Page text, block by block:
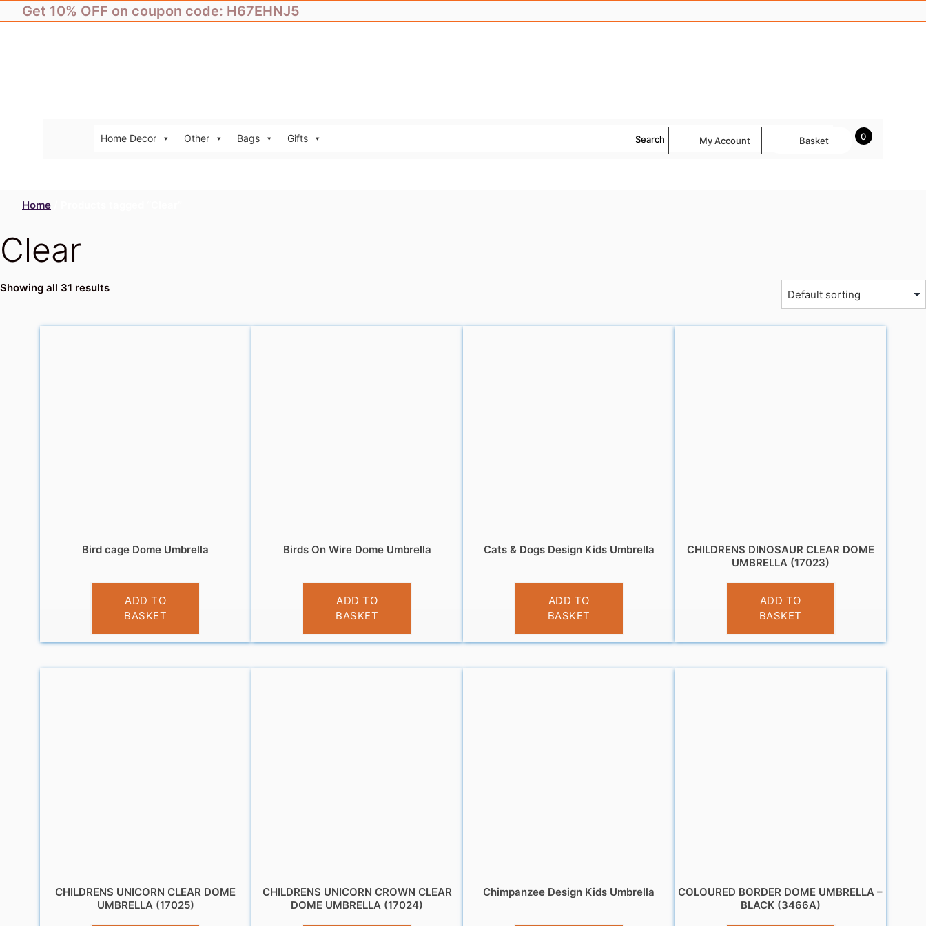
to
Get 10% OFF on coupon code: H67EHNJ5
Home Decor Other Bags Gifts Search My Account 0
Basket
Home
Clear
Showing all 31 results
Bird cage Dome Umbrella
£13.99
ADD TO
BASKET
Birds On Wire Dome Umbrella
£13.99
ADD TO
BASKET
Cats & Dogs Design Kids Umbrella
£9.99
ADD TO
BASKET
CHILDRENS DINOSAUR CLEAR DOME
UMBRELLA (17023)
£10.95
ADD TO
BASKET
CHILDRENS UNICORN CLEAR DOME
UMBRELLA (17025)
CHILDRENS UNICORN CROWN CLEAR
DOME UMBRELLA (17024)
Chimpanzee Design Kids Umbrella
COLOURED BORDER DOME UMBRELLA –
BLACK (3466A)